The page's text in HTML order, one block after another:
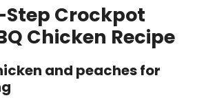
y
V
Crockpot
Chicken Recipe
and peaches for